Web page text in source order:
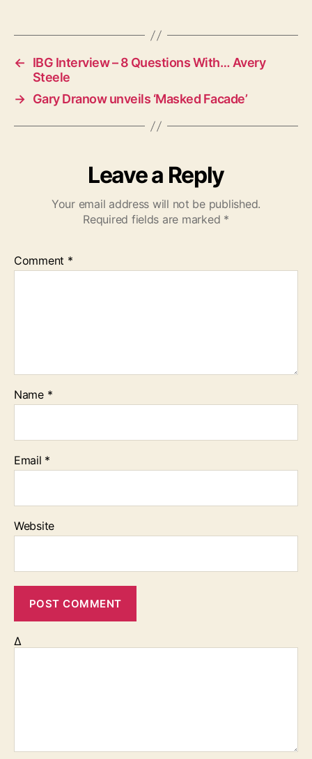
←
IBG Interview – 8 Questions With… Avery
Steele
→ Gary Dranow unveils ‘Masked Facade’
Leave a Reply
Your email address will not be published.
Required fields are marked *
Comment *
Name *
Email *
Website
Δ